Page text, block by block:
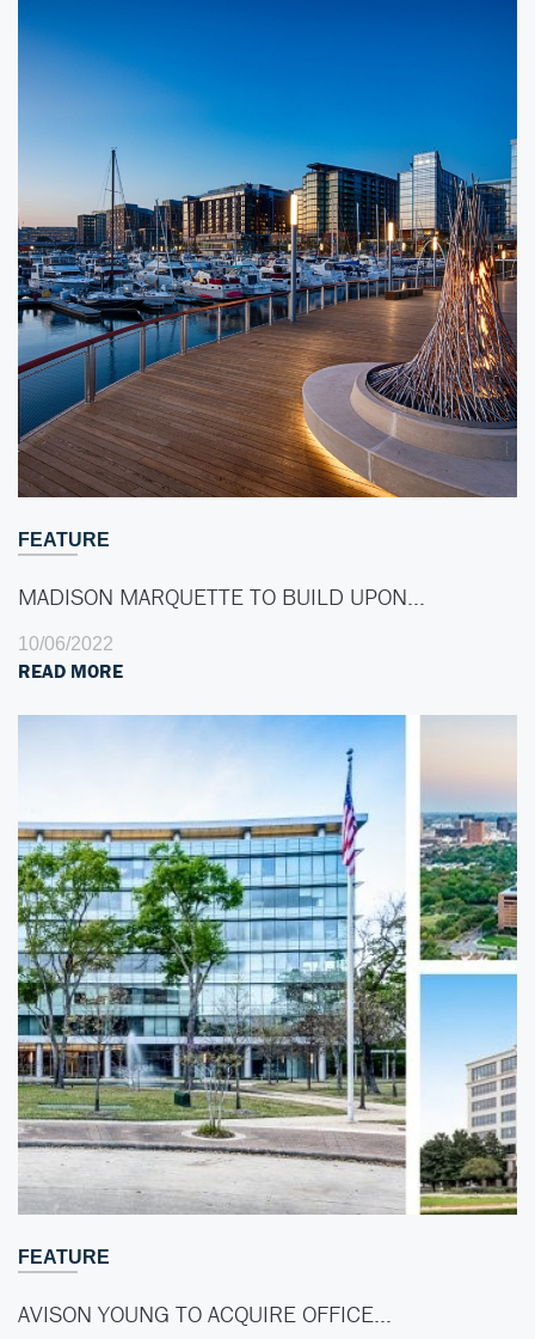
FEATURE
MADISON MARQUETTE TO BUILD UPON…
10/06/2022
READ MORE
FEATURE
AVISON YOUNG TO ACQUIRE OFFICE…